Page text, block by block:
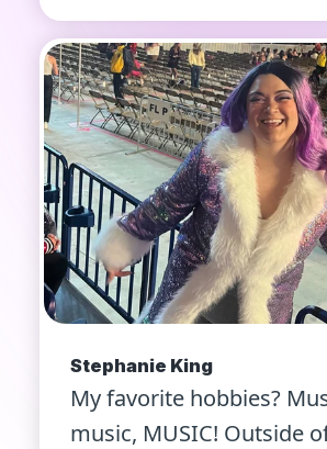
Stephanie King
My favorite hobbies?
music, MUSIC! Outside